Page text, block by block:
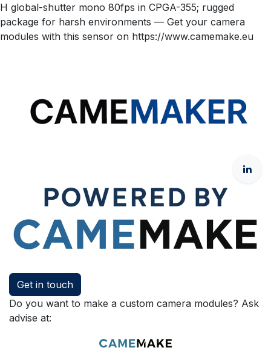
H global-shutter mono 80fps in CPGA-355; rugged
package for harsh environments — Get your camera
modules with this sensor on https://www.camemake.eu
Get in touch
Do you want to make a custom camera modules? Ask
advise at: